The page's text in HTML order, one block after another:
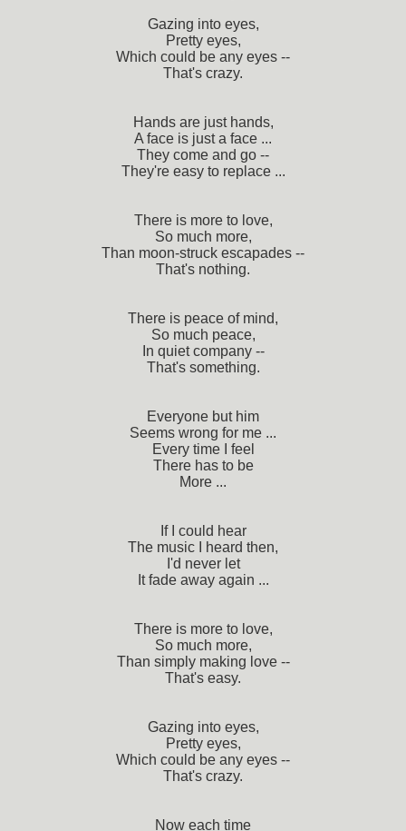
Gazing into eyes,
Pretty eyes,
Which could be any eyes --
That's crazy.
Hands are just hands,
A face is just a face ...
They come and go --
They're easy to replace ...
There is more to love,
So much more,
Than moon-struck escapades --
That's nothing.
There is peace of mind,
So much peace,
In quiet company --
That's something.
Everyone but him
Seems wrong for me ...
Every time I feel
There has to be
More ...
If I could hear
The music I heard then,
I'd never let
It fade away again ...
There is more to love,
So much more,
Than simply making love --
That's easy.
Gazing into eyes,
Pretty eyes,
Which could be any eyes --
That's crazy.
Now each time